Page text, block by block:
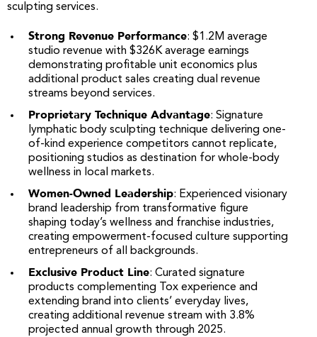
sculpting services.
Strong Revenue Performance: $1.2M average
studio revenue with $326K average earnings
demonstrating profitable unit economics plus
additional product sales creating dual revenue
streams beyond services.
Proprietary Technique Advantage: Signature
lymphatic body sculpting technique delivering one-
of-kind experience competitors cannot replicate,
positioning studios as destination for whole-body
wellness in local markets.
Women-Owned Leadership: Experienced visionary
brand leadership from transformative figure
shaping today’s wellness and franchise industries,
creating empowerment-focused culture supporting
entrepreneurs of all backgrounds.
Exclusive Product Line: Curated signature
products complementing Tox experience and
extending brand into clients’ everyday lives,
creating additional revenue stream with 3.8%
projected annual growth through 2025.